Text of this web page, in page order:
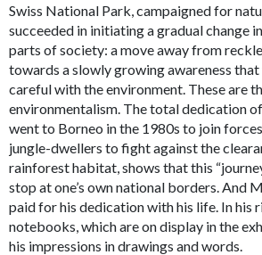
Swiss National Park, campaigned for
succeeded in initiating a gradual change
parts of society: a move away from
towards a slowly growing awareness
careful with the environment. These are
environmentalism. The total dedication
went to Borneo in the 1980s to join
jungle-dwellers to fight against the
rainforest habitat, shows that this
stop at one’s own national borders. And
paid for his dedication with his life. In his
notebooks, which are on display in the
his impressions in drawings and words.